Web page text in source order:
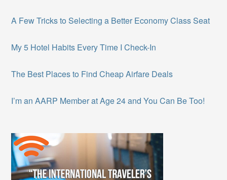
A Few Tricks to Selecting a Better Economy Class Seat
My 5 Hotel Habits Every Time I Check-In
The Best Places to Find Cheap Airfare Deals
I’m an AARP Member at Age 24 and You Can Be Too!